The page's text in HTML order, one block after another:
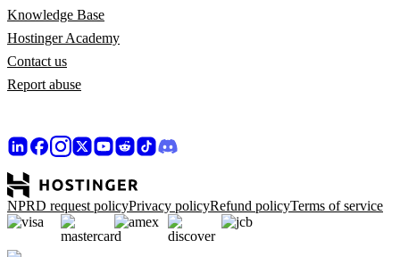
Knowledge Base
Hostinger Academy
Contact us
Report abuse
NPRD request policyPrivacy policyRefund policyTerms of service